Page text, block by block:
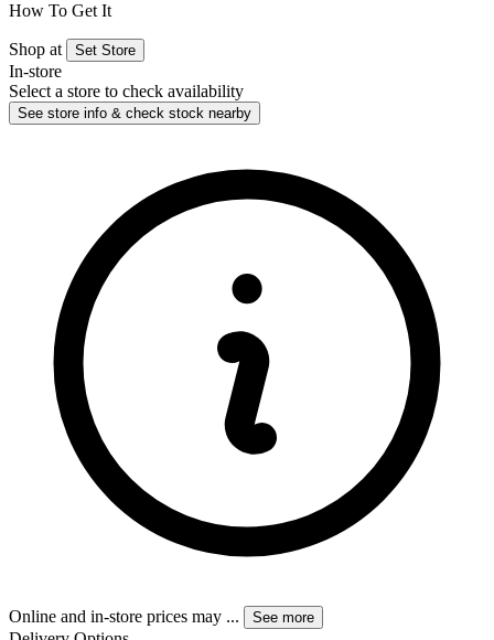
How To Get It
Shop at Set Store
In-store
Select a store to check availability
See store info & check stock nearby
Online and in-store prices may ... See more